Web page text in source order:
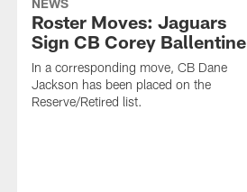
NEWS
Roster Moves: Jaguars
Sign CB Corey Ballentine
In a corresponding move, CB Dane
Jackson has been placed on the
Reserve/Retired list.